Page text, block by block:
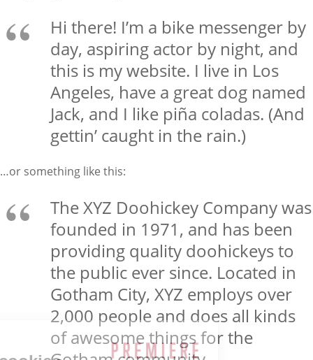
Hi there! I’m a bike messenger by
day, aspiring actor by night, and
this is my website. I live in Los
Angeles, have a great dog named
Jack, and I like piña coladas. (And
gettin’ caught in the rain.)
…or something like this:
The XYZ Doohickey Company was
founded in 1971, and has been
providing quality doohickeys to
the public ever since. Located in
Gotham City, XYZ employs over
2,000 people and does all kinds
of awesome things for the